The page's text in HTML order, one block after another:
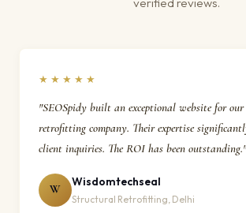
★★★★★
"SEOSpidy built an exceptional website for
retrofitting company. Their expertise
client inquiries. The ROI has been outstanding."
W
Wisdomtechseal
Structural Retrofitting, Delhi